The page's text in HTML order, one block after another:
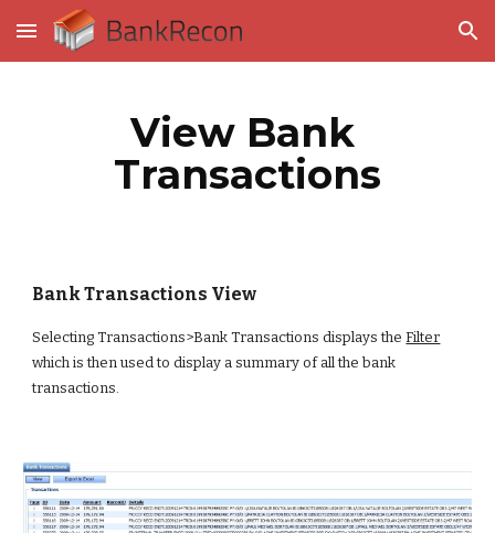
Skip to main content Skip to navigation
View Bank
Transactions
Bank Transactions View
Selecting Transactions>Bank Transactions displays the Filter
which is then used to display a summary of all the bank
transactions.